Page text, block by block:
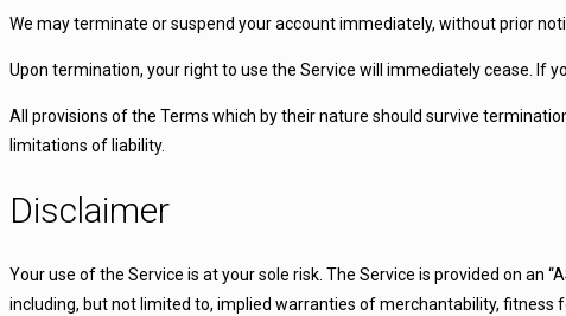
We may terminate or suspend your account immediately, without prior
Upon termination, your right to use the Service will immediately cease. If
All provisions of the Terms which by their nature should survive
limitations of liability.
Disclaimer
Your use of the Service is at your sole risk. The Service is provided on an
including, but not limited to, implied warranties of merchantability,